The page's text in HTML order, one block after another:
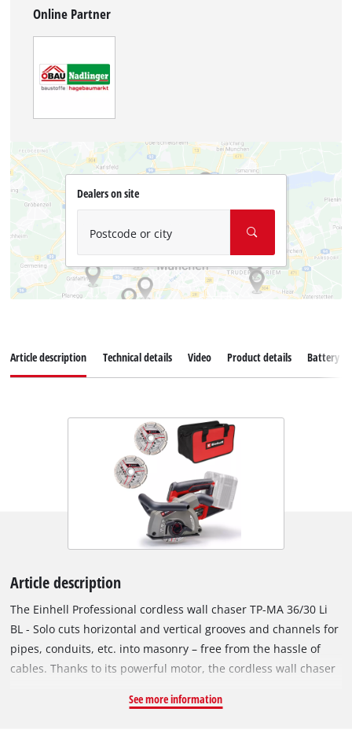
Online Partner
Dealers on site
Postcode or city
Article description Technical details Video Product details Battery
Article description
The Einhell Professional cordless wall chaser TP-MA 36/30 Li
BL - Solo cuts horizontal and vertical grooves and channels for
pipes, conduits, etc. into masonry – free from the hassle of
cables. Thanks to its powerful motor, the cordless wall chaser
with 1500 W. This wall chaser is a part of the powerful and
See more information